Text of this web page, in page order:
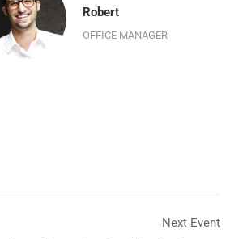
Robert
OFFICE MANAGER
Next Event